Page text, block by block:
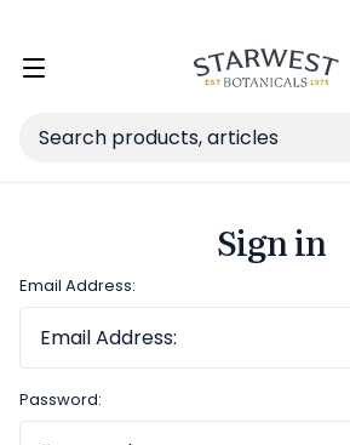
Toggle
Search
Sign in
Email Address:
Password: